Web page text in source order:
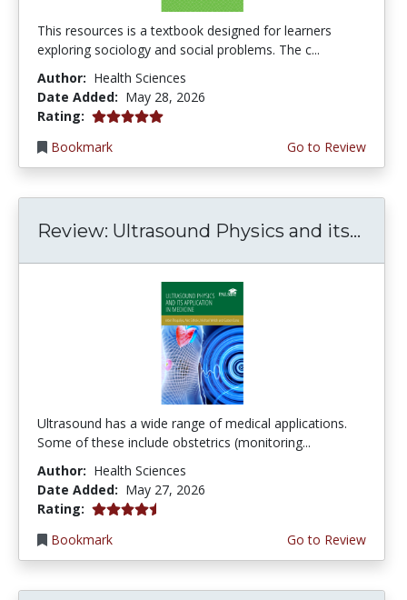
This resources is a textbook designed for learners
exploring sociology and social problems. The c...
Author: Health Sciences
Date Added: May 28, 2026
Rating: 5.0 stars
Bookmark
Go to Review
Review: Ultrasound Physics and its...
Ultrasound has a wide range of medical applications.
Some of these include obstetrics (monitoring...
Author: Health Sciences
Date Added: May 27, 2026
Rating: 4.5 stars
Bookmark
Go to Review